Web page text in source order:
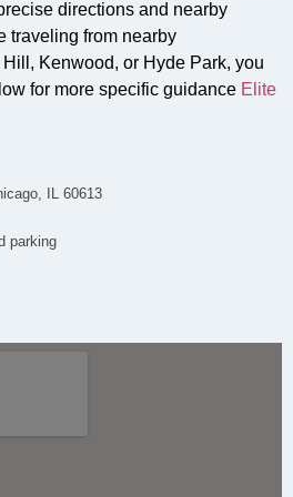
in Pill Hill?
provided by Elite Chicago
and shape for clients in
in Pill Hill?
offers Microneedling to
directions and nearby
traveling from nearby
Kenwood, or Hyde Park, you
for more specific guidance Elite
IL 60613
parking